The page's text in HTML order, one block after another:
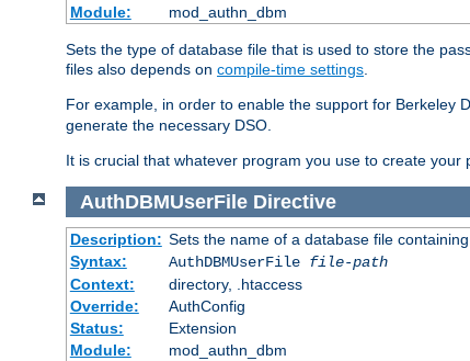
Module:
mod_authn_dbm
Sets the type of database file that is used to store the
files also depends on compile-time settings
For example, in order to enable the support for Berkeley
generate the necessary DSO.
It is crucial that whatever program you use to create
AuthDBMUserFileDirective
Description: Sets the name of a database file
Syntax:
AuthDBMUserFile file-path
Context:
directory, .htaccess
Override:
AuthConfig
Status:
Extension
Module:
mod_authn_dbm